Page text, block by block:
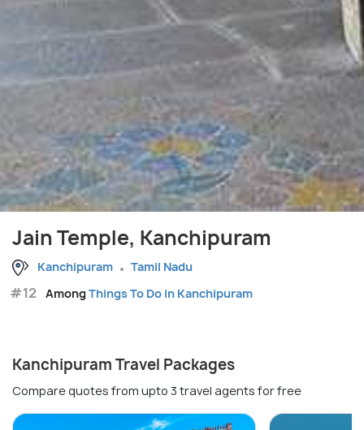
Jain Temple, Kanchipuram
Kanchipuram Tamil Nadu
#12 AmongThings To Do in Kanchipuram
Kanchipuram Travel Packages
Compare quotes from upto 3 travel agents for free